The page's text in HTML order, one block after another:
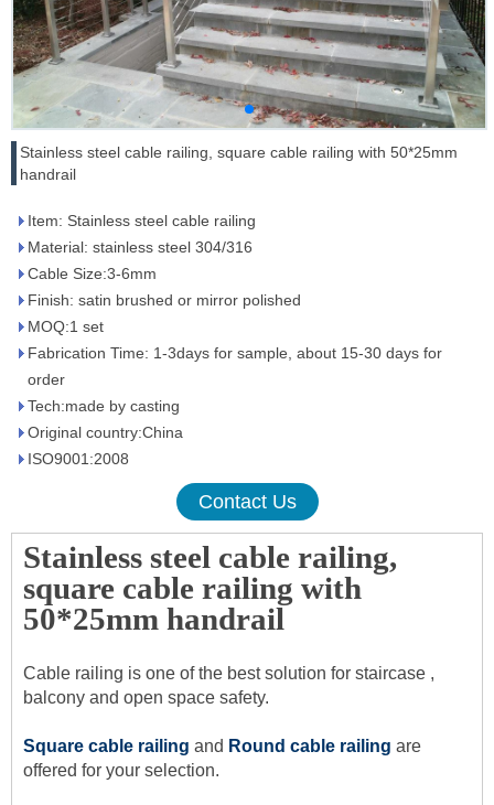
Stainless steel cable railing, square cable railing with 50*25mm
handrail
Item: Stainless steel cable railing
Material: stainless steel 304/316
Cable Size:3-6mm
Finish: satin brushed or mirror polished
MOQ:1 set
Fabrication Time: 1-3days for sample, about 15-30 days for
order
Tech:made by casting
Original country:China
ISO9001:2008
Contact Us
Stainless steel cable railing,
square cable railing with
50*25mm handrail
Cable railing is one of the best solution for staircase ,
balcony and open space safety.
Square cable railing and Round cable railing are
offered for your selection.